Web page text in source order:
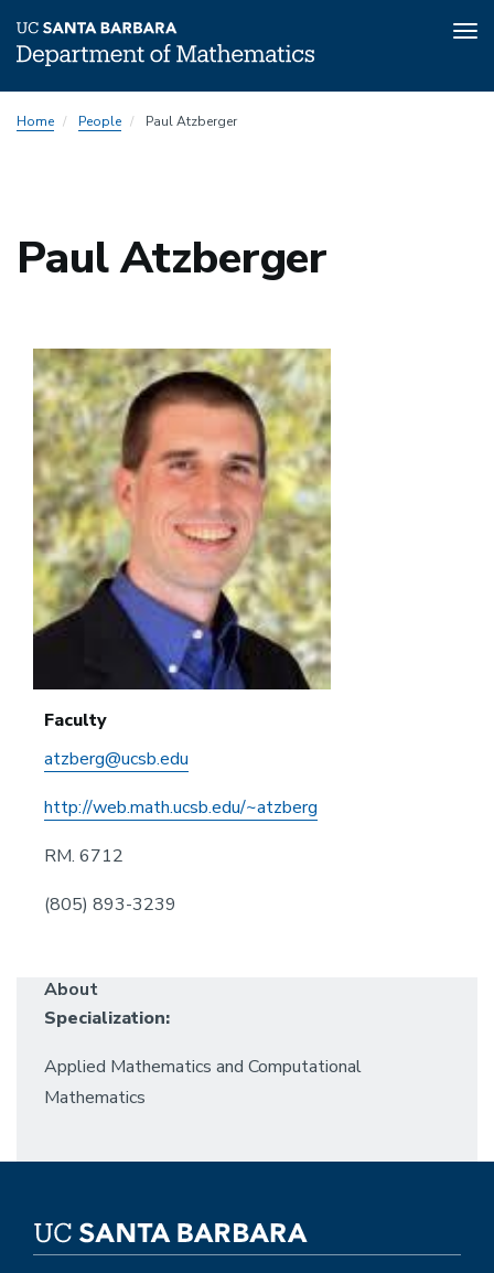
toHome People Paul Atzberger
Paul Atzberger
Faculty
atzberg@ucsb.edu
http://web.math.ucsb.edu/~atzberg
RM. 6712
(805) 893-3239
About
Specialization:
Applied Mathematics and Computational
Mathematics